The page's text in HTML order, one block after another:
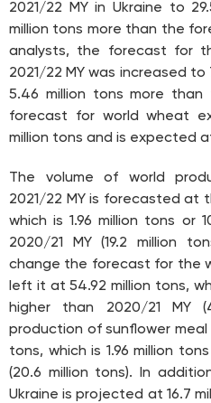
2021/22 MY in Ukraine to
million tons more than the
analysts, the forecast for
2021/22 MY was increased
5.46 million tons more
forecast for world wheat
million tons and is expected
The volume of world
2021/22 MY is forecasted at
which is 1.96 million tons or
2020/21 MY (19.2 million
change the forecast for the
left it at 54.92 million tons,
higher than 2020/21 MY
production of sunflower
tons, which is 1.96 million
(20.6 million tons). In
Ukraine is projected at 16.7